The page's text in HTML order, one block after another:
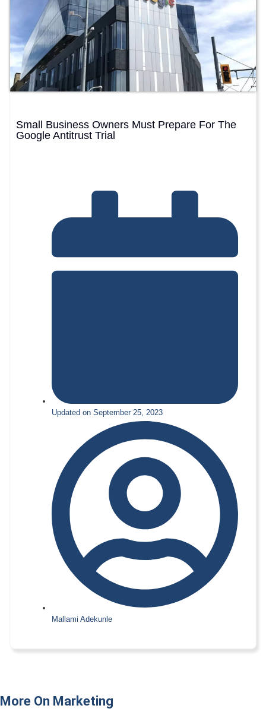
Small Business Owners Must Prepare For The
Google Antitrust Trial
Updated on September 25, 2023
Mallami Adekunle
More On Marketing